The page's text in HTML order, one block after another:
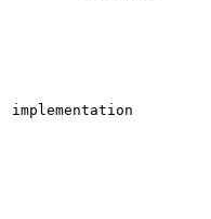
implementation